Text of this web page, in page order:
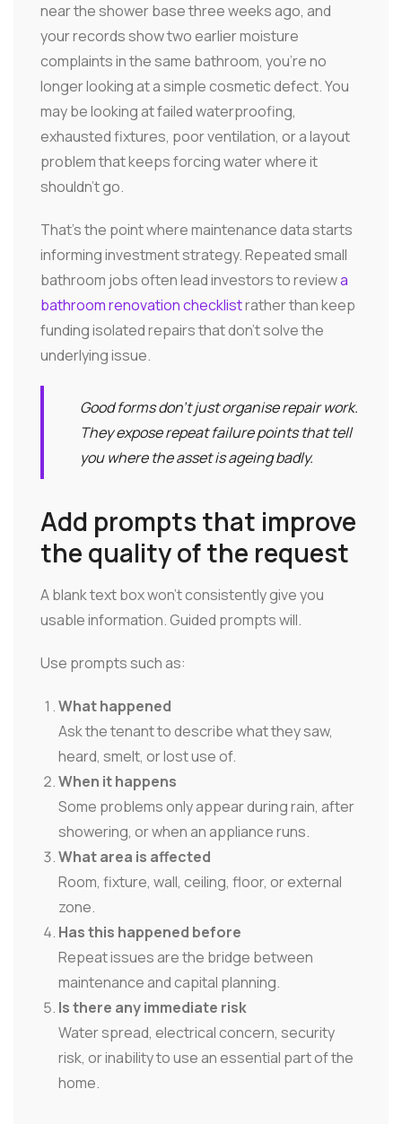
near the shower base three weeks ago, and
your records show two earlier moisture
complaints in the same bathroom, you're no
longer looking at a simple cosmetic defect. You
may be looking at failed waterproofing,
exhausted fixtures, poor ventilation, or a layout
problem that keeps forcing water where it
shouldn't go.
That's the point where maintenance data starts
informing investment strategy. Repeated small
bathroom jobs often lead investors to reviewa
bathroom renovation checklistrather than keep
funding isolated repairs that don't solve the
underlying issue.
Good forms don't just organise repair work.
They expose repeat failure points that tell
you where the asset is ageing badly.
Add prompts that improve
the quality of the request
A blank text box won't consistently give you
usable information. Guided prompts will.
Use prompts such as:
What happened
Ask the tenant to describe what they saw,
heard, smelt, or lost use of.
When it happens
Some problems only appear during rain, after
showering, or when an appliance runs.
What area is affected
Room, fixture, wall, ceiling, floor, or external
zone.
Has this happened before
Repeat issues are the bridge between
maintenance and capital planning.
Is there any immediate risk
Water spread, electrical concern, security
risk, or inability to use an essential part of the
home.